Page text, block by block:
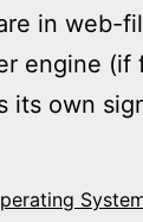
in web-
engine (if
its own